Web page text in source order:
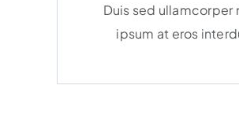
Duis sed ullamcorper
ipsum at eros